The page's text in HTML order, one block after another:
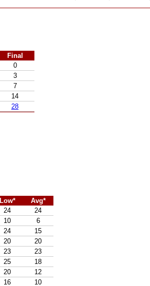
Final
0
3
7
14
28
Low*
Avg*
24
24
10
6
24
15
20
20
23
23
25
18
20
12
16
10